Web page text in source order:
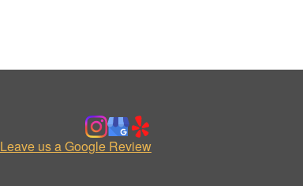
Leave us a Google Review